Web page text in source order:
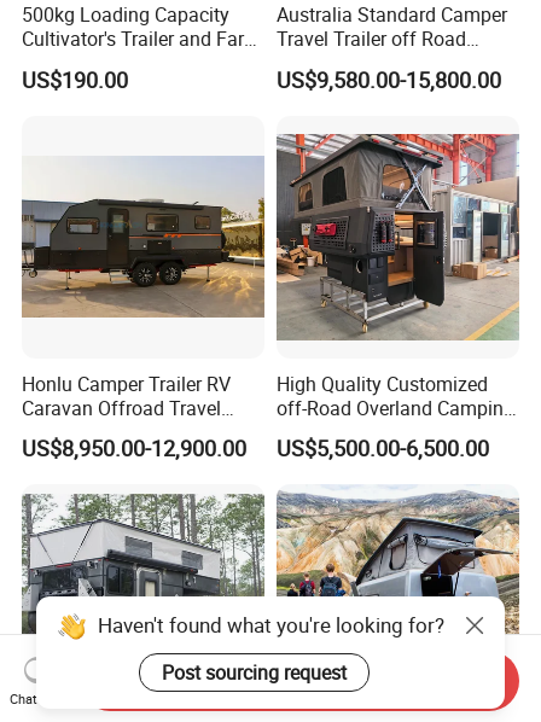
500kg Loading Capacity
Cultivator's Trailer and Farm
Trailer
US$190.00
Australia Standard Camper
Travel Trailer off Road
Caravan 1-3 Person RV
Camping Trailer
US$9,580.00-15,800.00
Honlu Camper Trailer RV
Caravan Offroad Travel
Trailers Motorhome
Camping Trailer Vehicle
US$8,950.00-12,900.00
High Quality Customized
off-Road Overland Camping
Aluminum Pop-up Pickup
Truck Camper with Electric
Lift System and Bath Room
US$5,500.00-6,500.00
Haven't found what you're looking for?
Post sourcing request
Chat Now
Send Inquiry